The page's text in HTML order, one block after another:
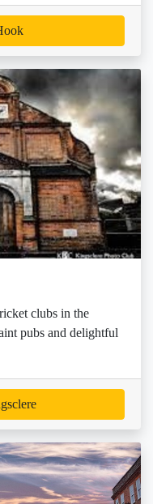
clubs in the
pubs and delightful